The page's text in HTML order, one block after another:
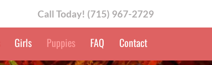
Call Today! (715) 967-2729
Girls Puppies FAQ Contact